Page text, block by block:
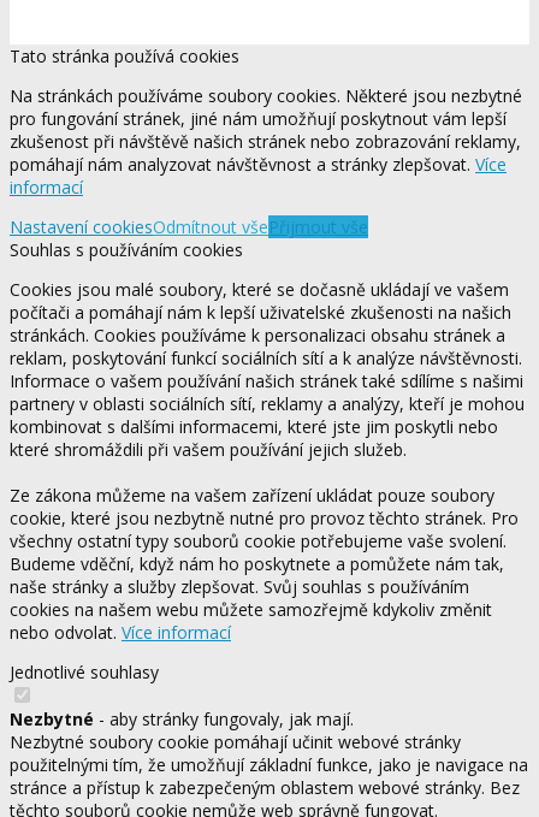
Tato stránka používá cookies
Na stránkách používáme soubory cookies. Některé jsou nezbytné
pro fungování stránek, jiné nám umožňují poskytnout vám lepší
zkušenost při návštěvě našich stránek nebo zobrazování reklamy,
pomáhají nám analyzovat návštěvnost a stránky zlepšovat. Více
informací
Nastavení cookiesOdmítnout všePřijmout vše
Souhlas s používáním cookies
Cookies jsou malé soubory, které se dočasně ukládají ve vašem
počítači a pomáhají nám k lepší uživatelské zkušenosti na našich
stránkách. Cookies používáme k personalizaci obsahu stránek a
reklam, poskytování funkcí sociálních sítí a k analýze návštěvnosti.
Informace o vašem používání našich stránek také sdílíme s našimi
partnery v oblasti sociálních sítí, reklamy a analýzy, kteří je mohou
kombinovat s dalšími informacemi, které jste jim poskytli nebo
které shromáždili při vašem používání jejich služeb.
Ze zákona můžeme na vašem zařízení ukládat pouze soubory
cookie, které jsou nezbytně nutné pro provoz těchto stránek. Pro
všechny ostatní typy souborů cookie potřebujeme vaše svolení.
Budeme vděční, když nám ho poskytnete a pomůžete nám tak,
naše stránky a služby zlepšovat. Svůj souhlas s používáním
cookies na našem webu můžete samozřejmě kdykoliv změnit
nebo odvolat. Více informací
Jednotlivé souhlasy
Nezbytné - aby stránky fungovaly, jak mají.
Nezbytné soubory cookie pomáhají učinit webové stránky
použitelnými tím, že umožňují základní funkce, jako je navigace na
stránce a přístup k zabezpečeným oblastem webové stránky. Bez
těchto souborů cookie nemůže web správně fungovat.